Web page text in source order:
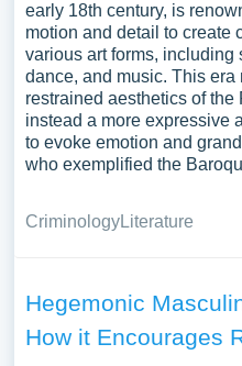
early 18th century, is
motion and detail to create
various art forms, including
dance, and music. This era
restrained aesthetics of
instead a more expressive
to evoke emotion and
who exemplified the
CriminologyLiterature
Hegemonic
How it Encourages